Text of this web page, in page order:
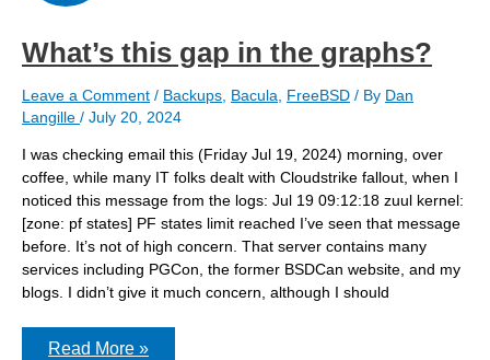
What’s this gap in the graphs?
Leave a Comment / Backups Bacula FreeBSD / By Dan
Langille / July 20, 2024
I was checking email this (Friday Jul 19, 2024) morning, over
coffee, while many IT folks dealt with Cloudstrike fallout, when I
noticed this message from the logs: Jul 19 09:12:18 zuul kernel:
[zone: pf states] PF states limit reached I’ve seen that message
before. It’s not of high concern. That server contains many
services including PGCon, the former BSDCan website, and my
blogs. I didn’t give it much concern, although I should
What’s
Read More »